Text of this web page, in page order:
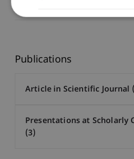
Publications
Article in Scientific Journal
Presentations at Scholarly
(3)